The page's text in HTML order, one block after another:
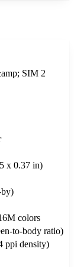
SIM 2
x 0.37 in)
colors
to-body ratio)
ppi density)